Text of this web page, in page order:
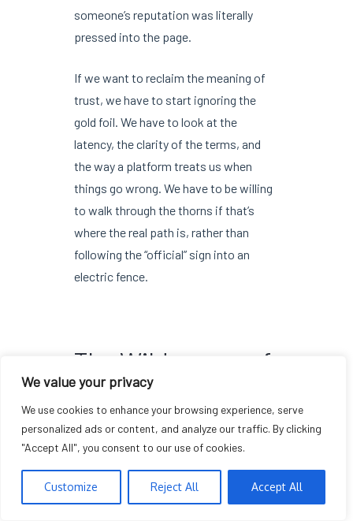
We value your privacy
We use cookies to enhance your browsing experience, serve
personalized ads or content, and analyze our traffic. By clicking
"Accept All", you consent to our use of cookies.
Customize Reject All Accept All
someone’s reputation was literally
pressed into the page.
If we want to reclaim the meaning of
trust, we have to start ignoring the
gold foil. We have to look at the
latency, the clarity of the terms, and
the way a platform treats us when
things go wrong. We have to be willing
to walk through the thorns if that’s
where the real path is, rather than
following the “official” sign into an
electric fence.
The Wilderness of
Scrutiny
The internet is not a place where you
can relax your guard just because a
checkmark is blue or a badge is gold. It